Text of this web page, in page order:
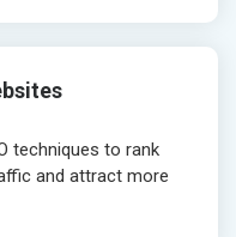
techniques to rank
and attract more